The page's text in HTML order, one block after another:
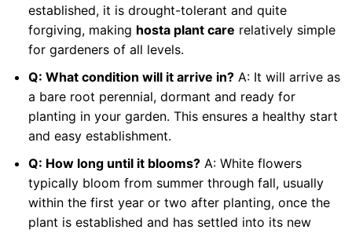
established, it is drought-tolerant and quite
forgiving, making hosta plant care relatively simple
for gardeners of all levels.
Q: What condition will it arrive in?A: It will arrive as
a bare root perennial, dormant and ready for
planting in your garden. This ensures a healthy start
and easy establishment.
Q: How long until it blooms?A: White flowers
typically bloom from summer through fall, usually
within the first year or two after planting, once the
plant is established and has settled into its new